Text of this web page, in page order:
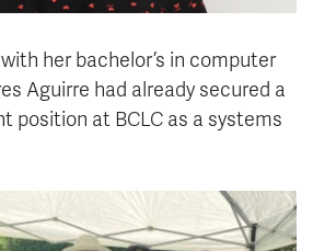
Contact
Giving
her bachelor’s in computer
Aguirre had already secured a
position at BCLC as a systems